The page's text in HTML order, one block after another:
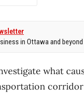
in Ottawa and
what
corridor